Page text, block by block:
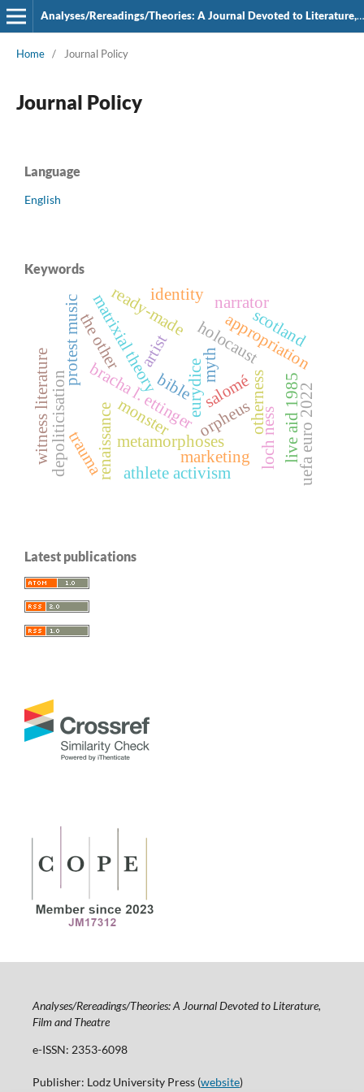
Analyses/Rereadings/Theories: A Journal Devoted to Literature, Film and Theatre
Home / Journal Policy
Journal Policy
Language
English
Keywords
orpheus
metamorphoses
renaissance
bracha l. ettinger
artist
otherness
eurydice
holocaust
matrixial theory appropriation
ready-made
loch ness
monster
scotland
myth
marketing live aid 1985uefa euro 2022
protest music
athlete activism
depoliticisation
identity narrator
bible salomé
witness literature trauma
the other
Latest publications
Analyses/Rereadings/Theories: A Journal Devoted to Literature,
Film and Theatre
e-ISSN: 2353-6098
Publisher: Lodz University Press (website)